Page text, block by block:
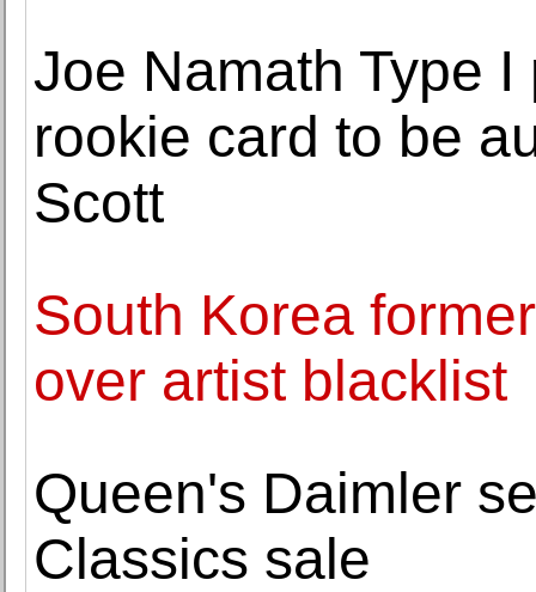
Joe Namath Type
rookie card to be
Scott
South Korea
over artist blacklist
Queen's Daimler
Classics sale